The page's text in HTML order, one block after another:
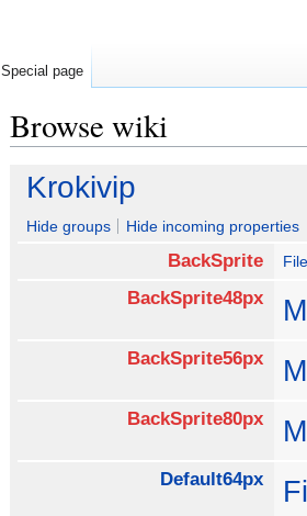
Browse wiki
Jump
navigation
Jump
search
Krokivip
Hide groups Hide incoming properties
BackSprite
BackSprite48px
BackSprite56px
BackSprite80px
Default64px
Special page